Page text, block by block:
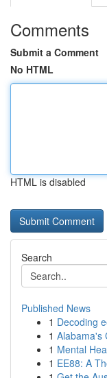
Comments
Submit a Comment
No HTML
HTML is disabled
Search
Published News
1 Decoding
1 Alabama's
1 Mental
1 EE88: A